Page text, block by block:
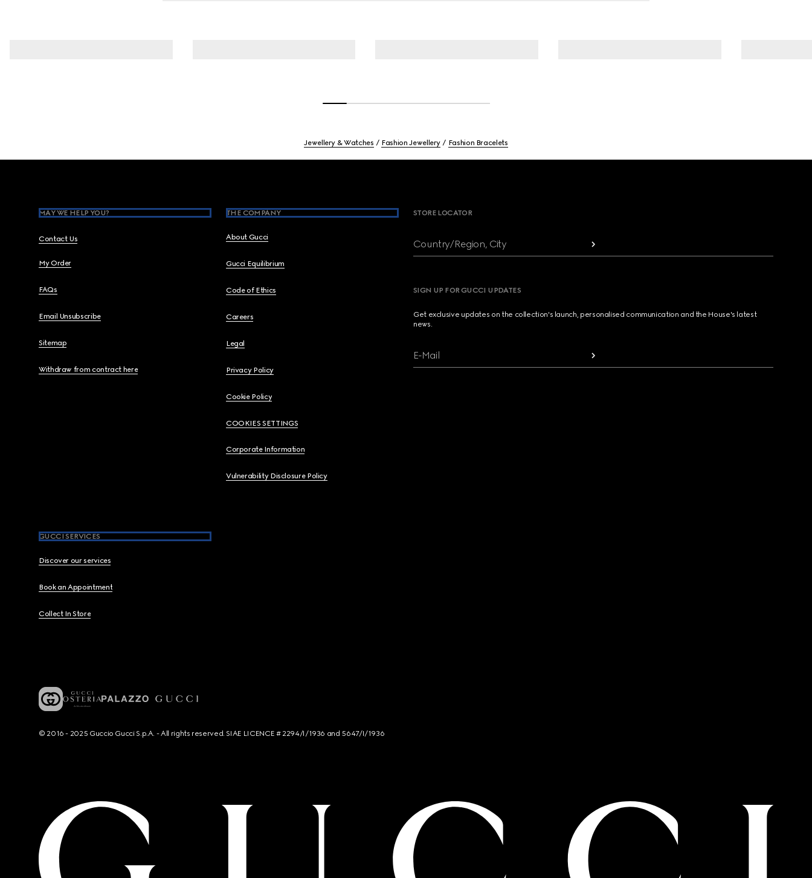
Jewellery & Watches Fashion Jewellery Fashion Bracelets
MAY WE HELP YOU?
Contact Us
My Order
FAQs
Email Unsubscribe
Sitemap
Withdraw from contract here
THE COMPANY
About Gucci
Gucci Equilibrium
Code of Ethics
Careers
Legal
Privacy Policy
Cookie Policy
COOKIES SETTINGS
Corporate Information
Vulnerability Disclosure Policy
GUCCI SERVICES
Discover our services
Book an Appointment
Collect In Store
STORE LOCATOR
Country/Region, City
SIGN UP FOR GUCCI UPDATES
Get exclusive updates on the collection's launch, personalised communication and the House's latest
news.
E-Mail
© 2016 - 2025 Guccio Gucci S.p.A. - All rights reserved. SIAE LICENCE # 2294/I/1936 and 5647/I/1936